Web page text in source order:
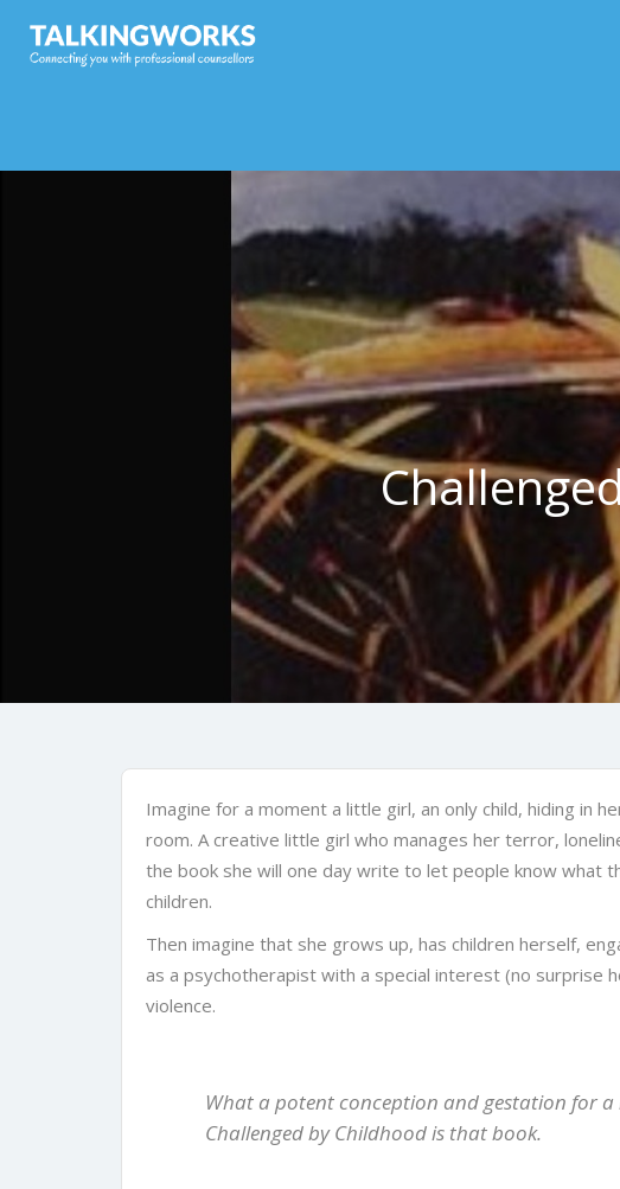
Imagine for a moment a little girl, an only child, hiding in
room. A creative little girl who manages her terror,
the book she will one day write to let people know what
children.
Then imagine that she grows up, has children herself,
as a psychotherapist with a special interest (no surprise
violence.
What a potent conception and gestation for a
Challenged by Childhood is that book.